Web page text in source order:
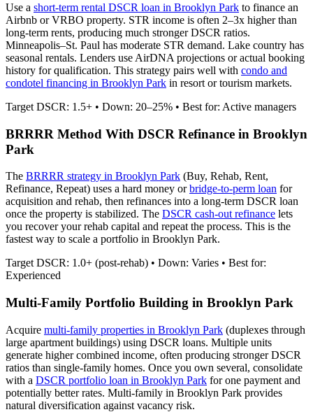
Use a short-term rental DSCR loan in Brooklyn Park to finance an
Airbnb or VRBO property. STR income is often 2–3x higher than
long-term rents, producing much stronger DSCR ratios.
Minneapolis–St. Paul has moderate STR demand. Lake country has
seasonal rentals. Lenders use AirDNA projections or actual booking
history for qualification. This strategy pairs well with condo and
condotel financing in Brooklyn Park in resort or tourism markets.
Target DSCR: 1.5+ • Down: 20–25% • Best for: Active managers
BRRRR Method With DSCR Refinance in Brooklyn
Park
The BRRRR strategy in Brooklyn Park (Buy, Rehab, Rent,
Refinance, Repeat) uses a hard money orbridge-to-perm loan for
acquisition and rehab, then refinances into a long-term DSCR loan
once the property is stabilized. The DSCR cash-out refinance lets
you recover your rehab capital and repeat the process. This is the
fastest way to scale a portfolio in Brooklyn Park.
Target DSCR: 1.0+ (post-rehab) • Down: Varies • Best for:
Experienced
Multi-Family Portfolio Building in Brooklyn Park
Acquire multi-family properties in Brooklyn Park (duplexes through
large apartment buildings) using DSCR loans. Multiple units
generate higher combined income, often producing stronger DSCR
ratios than single-family homes. Once you own several, consolidate
with a DSCR portfolio loan in Brooklyn Park for one payment and
potentially better rates. Multi-family in Brooklyn Park provides
natural diversification against vacancy risk.